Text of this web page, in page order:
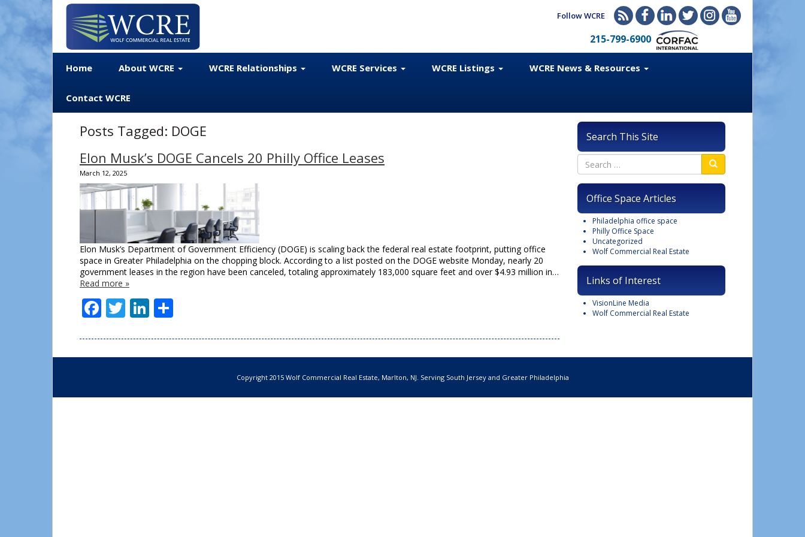
Follow WCRE
215-799-6900
Home About WCRE WCRE Relationships WCRE Services WCRE Listings WCRE News & Resources
Contact WCRE
Posts Tagged: DOGE
Elon Musk’s DOGE Cancels 20 Philly Office Leases
March 12, 2025
Elon Musk’s Department of Government Efficiency (DOGE) is scaling back the federal real estate footprint, putting office
space in Greater Philadelphia on the chopping block. According to a list posted on the DOGE website Monday, nearly 20
government leases in the region have been canceled, totaling approximately 183,000 square feet and over $4.93 million in…
Read more »
Facebook
TwitterLinkedIn
Search This Site
Office Space Articles
Philadelphia office space
Philly Office Space
Uncategorized
Wolf Commercial Real Estate
Links of Interest
VisionLine Media
Wolf Commercial Real Estate
Copyright 2015 Wolf Commercial Real Estate, Marlton, NJ. Serving South Jersey and Greater Philadelphia